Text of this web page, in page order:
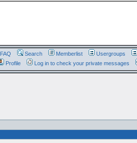
FAQ Search Memberlist Usergroups
Profile
Log in to check your private messages